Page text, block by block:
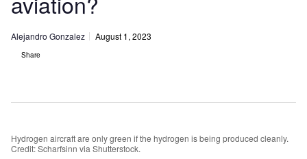
Alejandro Gonzalez August 1, 2023
Share
Hydrogen aircraft are only green if the hydrogen is being produced cleanly.
Credit: Scharfsinn via Shutterstock.